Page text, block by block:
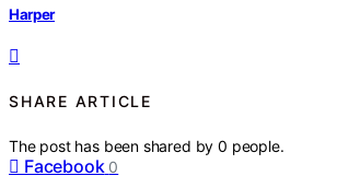
Harper
SHARE ARTICLE
The post has been shared by0 people.
Facebook 0